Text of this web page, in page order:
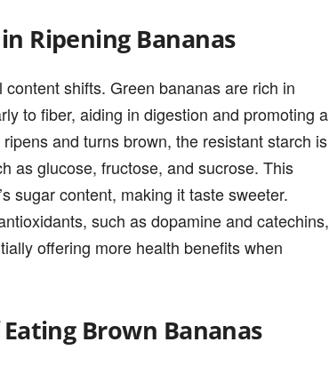
Ripening Bananas
shifts. Green bananas are rich in
to fiber, aiding in digestion and promoting a
and turns brown, the resistant starch is
as glucose, fructose, and sucrose. This
sugar content, making it taste sweeter.
such as dopamine and catechins,
offering more health benefits when
Brown Bananas